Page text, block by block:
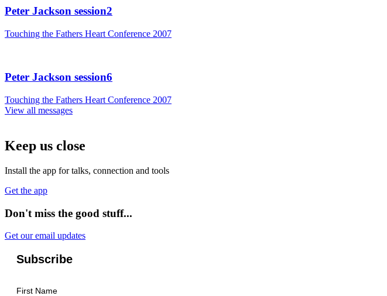
Peter Jackson session2
Touching the Fathers Heart Conference 2007
Peter Jackson session6
Touching the Fathers Heart Conference 2007
View all messages
Keep us close
Install the app for talks, connection and tools
Get the app
Don't miss the good stuff...
Get our email updates
Subscribe
First Name